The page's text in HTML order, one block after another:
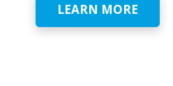
LEARN MORE